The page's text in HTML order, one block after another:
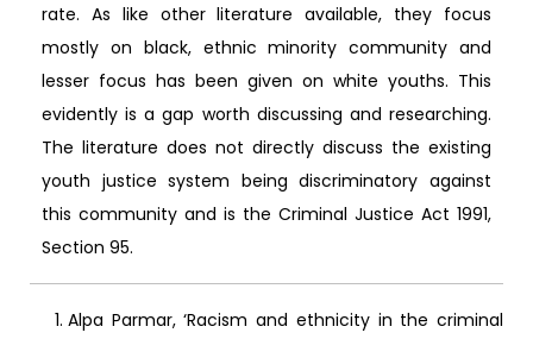
rate. As like other literature available, they focus
mostly on black, ethnic minority community and
lesser focus has been given on white youths. This
evidently is a gap worth discussing and researching.
The literature does not directly discuss the existing
youth justice system being discriminatory against
this community and is the Criminal Justice Act 1991,
Section 95.
Alpa Parmar, ‘Racism and ethnicity in the criminal